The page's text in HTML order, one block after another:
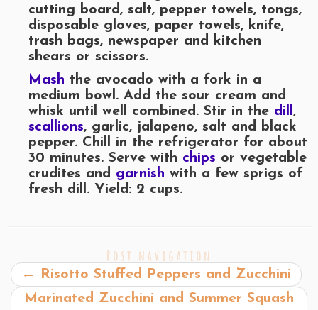
cutting board, salt, pepper towels, tongs,
disposable gloves, paper towels, knife,
trash bags, newspaper and kitchen
shears or scissors.
Mash the avocado with a fork in a
medium bowl. Add the sour cream and
whisk until well combined. Stir in the dill,
scallions, garlic, jalapeno, salt and black
pepper. Chill in the refrigerator for about
30 minutes. Serve with chips or vegetable
crudites and garnish with a few sprigs of
fresh dill. Yield: 2 cups.
Post navigation
←
Risotto Stuffed Peppers and Zucchini
Marinated Zucchini and Summer Squash